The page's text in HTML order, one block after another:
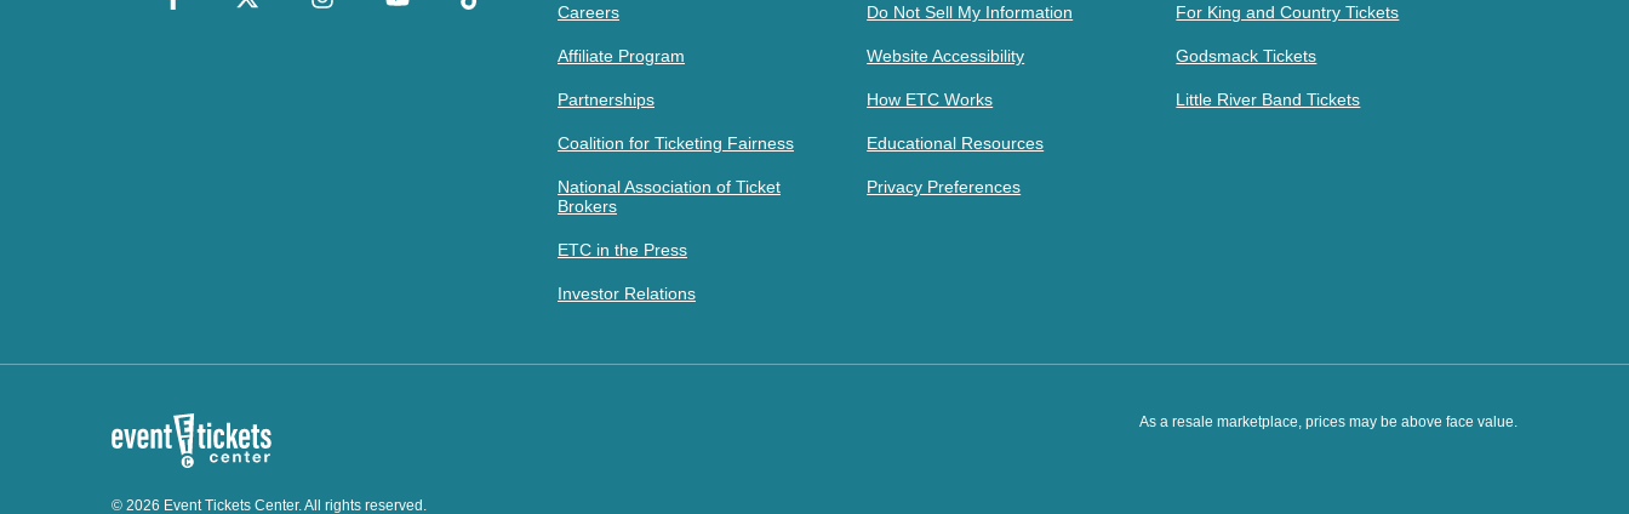
Careers
Affiliate Program
Partnerships
Coalition for Ticketing Fairness
National Association of Ticket
Brokers
ETC in the Press
Investor Relations
Do Not Sell My Information
Website Accessibility
How ETC Works
Educational Resources
Privacy Preferences
For King and Country Tickets
Godsmack Tickets
Little River Band Tickets
As a resale marketplace, prices may be above face value.
© 2026 Event Tickets Center. All rights reserved.